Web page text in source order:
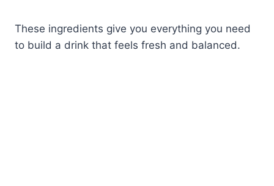
These ingredients give you everything you need
to build a drink that feels fresh and balanced.